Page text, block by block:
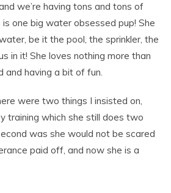
we’re having tons and tons of
one big water obsessed pup! She
be it the pool, the sprinkler, the
in it! She loves nothing more than
and having a bit of fun.
were two things I insisted on,
training which she still does two
was she would not be scared
paid off, and now she is a